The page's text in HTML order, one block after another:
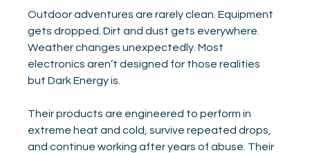
Outdoor adventures are rarely clean. Equipment
gets dropped. Dirt and dust gets everywhere.
Weather changes unexpectedly. Most
electronics aren’t designed for those realities
but Dark Energy is.
Their products are engineered to perform in
extreme heat and cold, survive repeated drops,
and continue working after years of abuse. Their